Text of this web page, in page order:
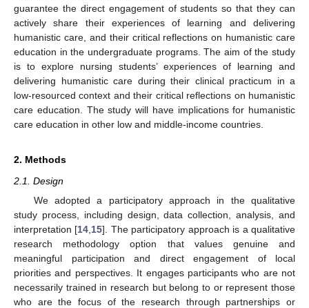
guarantee the direct engagement of students so that they can
actively share their experiences of learning and delivering
humanistic care, and their critical reflections on humanistic care
education in the undergraduate programs. The aim of the study
is to explore nursing students’ experiences of learning and
delivering humanistic care during their clinical practicum in a
low-resourced context and their critical reflections on humanistic
care education. The study will have implications for humanistic
care education in other low and middle-income countries.
2. Methods
2.1. Design
We adopted a participatory approach in the qualitative
study process, including design, data collection, analysis, and
interpretation [14 15]. The participatory approach is a qualitative
research methodology option that values genuine and
meaningful participation and direct engagement of local
priorities and perspectives. It engages participants who are not
necessarily trained in research but belong to or represent those
who are the focus of the research through partnerships or